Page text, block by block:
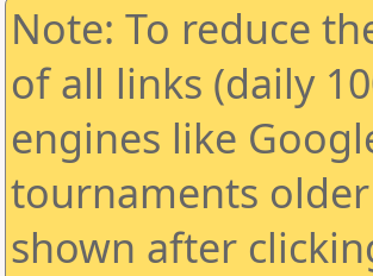
Note: To reduce
of all links (daily
engines like
tournaments
shown after